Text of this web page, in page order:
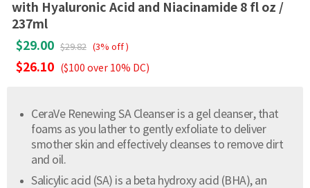
with Hyaluronic Acid and Niacinamide 8 fl oz /
237ml
$29.00 $29.82 (3% off )
$26.10 ($100 over 10% DC)
CeraVe Renewing SA Cleanser is a gel cleanser, that
foams as you lather to gently exfoliate to deliver
smother skin and effectively cleanses to remove dirt
and oil.
Salicylic acid (SA) is a beta hydroxy acid (BHA), an